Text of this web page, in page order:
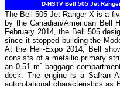
D-HSTV Bell 505 Jet
The Bell 505 Jet Ranger X is a
by the Canadian/American Bell
February 2014, the Bell 505
since it stopped building the
At the Heli-Expo 2014, Bell
consists of a metallic primary
an 0.51 m³ baggage
deck. The engine is a Safran
autorotational characteristics as